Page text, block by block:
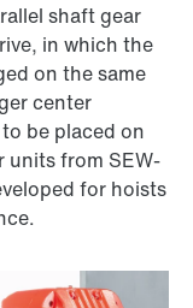
shaft gear
in which the
on the same
center
be placed on
units from SEW-
for hoists